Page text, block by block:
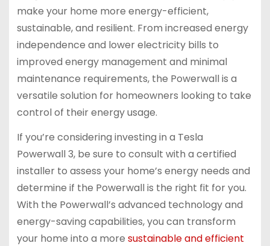
make your home more energy-efficient,
sustainable, and resilient. From increased energy
independence and lower electricity bills to
improved energy management and minimal
maintenance requirements, the Powerwall is a
versatile solution for homeowners looking to take
control of their energy usage.
If you’re considering investing in a Tesla
Powerwall 3, be sure to consult with a certified
installer to assess your home’s energy needs and
determine if the Powerwall is the right fit for you.
With the Powerwall’s advanced technology and
energy-saving capabilities, you can transform
your home into a more sustainable and efficient